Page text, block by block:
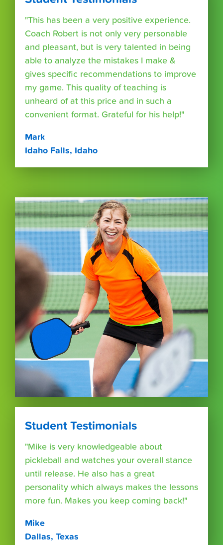
"This has been a very positive experience.
Coach Robert is not only very personable
and pleasant, but is very talented in being
able to analyze the mistakes I make &
gives specific recommendations to improve
my game. This quality of teaching is
unheard of at this price and in such a
convenient format. Grateful for his help!"
Mark
Idaho Falls, Idaho
Student Testimonials
"Mike is very knowledgeable about
pickleball and watches your overall stance
until release. He also has a great
personality which always makes the lessons
more fun. Makes you keep coming back!"
Mike
Dallas, Texas